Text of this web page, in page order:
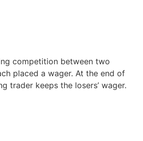
competition between two
placed a wager. At the end of
trader keeps the losers’ wager.